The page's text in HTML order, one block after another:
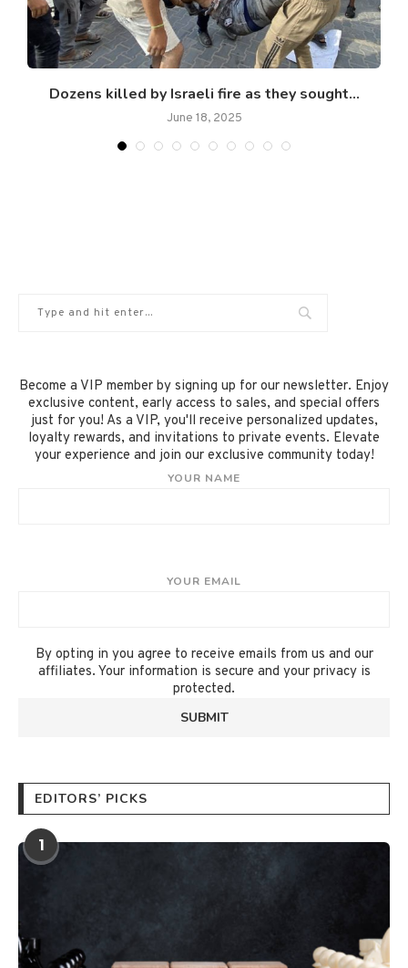
Dozens killed by Israeli fire as they sought...
June 18, 2025
Become a VIP member by signing up for our newsletter. Enjoy
exclusive content, early access to sales, and special offers
just for you! As a VIP, you'll receive personalized updates,
loyalty rewards, and invitations to private events. Elevate
your experience and join our exclusive community today!
YOUR NAME
YOUR EMAIL
By opting in you agree to receive emails from us and our
affiliates. Your information is secure and your privacy is
protected.
EDITORS’ PICKS
1